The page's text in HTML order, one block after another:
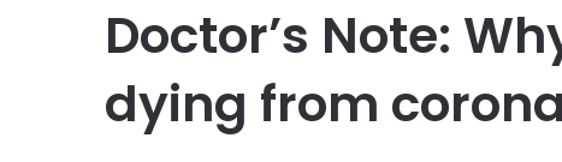
Doctor’s Note:
dying from